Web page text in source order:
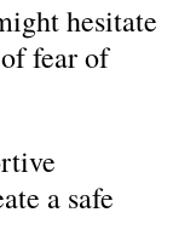
hesitate
fear of
a safe